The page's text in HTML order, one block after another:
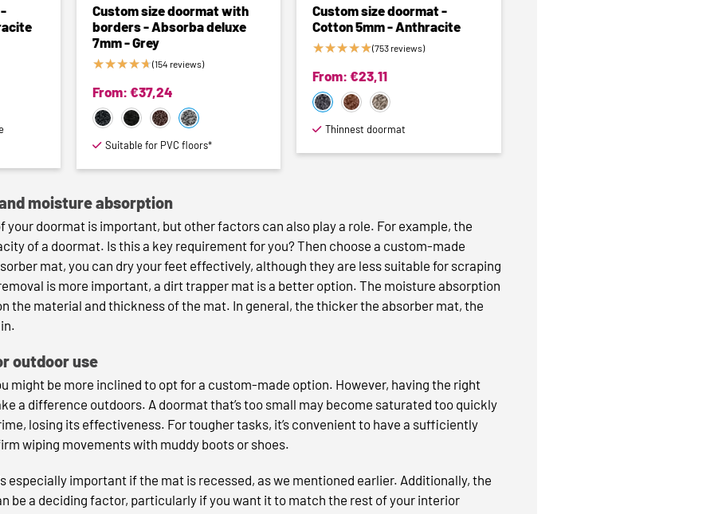
Custom size doormat with
borders - Absorba deluxe
7mm - Grey
★★★★★(154 reviews)
From: €37,24
Suitable for PVC floors*
Custom size doormat -
Cotton 5mm - Anthracite
★★★★★(753 reviews)
From: €23,11
Thinnest doormat
moisture absorption
your doormat is important, but other factors can also play a role. For example, the
of a doormat. Is this a key requirement for you? Then choose a custom-made
mat, you can dry your feet effectively, although they are less suitable for scraping
is more important, a dirt trapper mat is a better option. The moisture absorption
the material and thickness of the mat. In general, the thicker the absorber mat, the
outdoor use
might be more inclined to opt for a custom-made option. However, having the right
a difference outdoors. A doormat that’s too small may become saturated too quickly
losing its effectiveness. For tougher tasks, it’s convenient to have a sufficiently
wiping movements with muddy boots or shoes.
especially important if the mat is recessed, as we mentioned earlier. Additionally, the
be a deciding factor, particularly if you want it to match the rest of your interior